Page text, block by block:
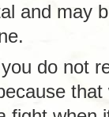
and may
do not